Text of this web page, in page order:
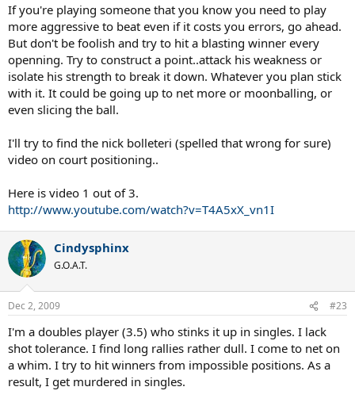
If you're playing someone that you know you need to play
more aggressive to beat even if it costs you errors, go ahead.
But don't be foolish and try to hit a blasting winner every
openning. Try to construct a point..attack his weakness or
isolate his strength to break it down. Whatever you plan stick
with it. It could be going up to net more or moonballing, or
even slicing the ball.
I'll try to find the nick bolleteri (spelled that wrong for sure)
video on court positioning..
Here is video 1 out of 3.
http://www.youtube.com/watch?v=T4A5xX_vn1I
Cindysphinx
G.O.A.T.
Dec 2, 2009 #23
I'm a doubles player (3.5) who stinks it up in singles. I lack
shot tolerance. I find long rallies rather dull. I come to net on
a whim. I try to hit winners from impossible positions. As a
result, I get murdered in singles.